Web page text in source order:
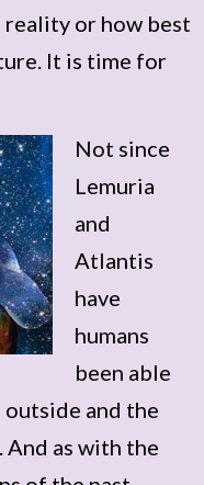
or how best
It is time for
Not since
Lemuria
and
Atlantis
have
humans
been able
and the
And as with the